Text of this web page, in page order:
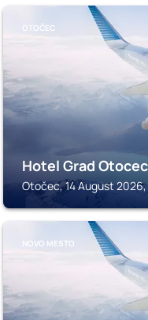
OTOČEC
Hotel Grad
Otočec, 14 August
NOVO MESTO